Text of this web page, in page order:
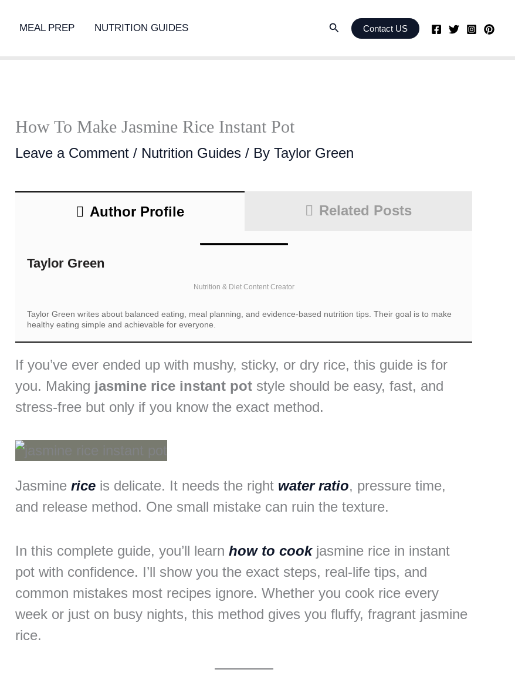
MEAL PREP NUTRITION GUIDES Search Contact US
How To Make Jasmine Rice Instant Pot
Leave a Comment / Nutrition Guides / By Taylor Green
Author Profile Related Posts
Taylor Green
Nutrition & Diet Content Creator
Taylor Green writes about balanced eating, meal planning, and evidence-based nutrition tips. Their goal is to make
healthy eating simple and achievable for everyone.
If you’ve ever ended up with mushy, sticky, or dry rice, this guide is for
you. Making jasmine rice instant pot style should be easy, fast, and
stress-free but only if you know the exact method.
Jasmine rice is delicate. It needs the right water ratio, pressure time,
and release method. One small mistake can ruin the texture.
In this complete guide, you’ll learn how to cookjasmine rice in instant
pot with confidence. I’ll show you the exact steps, real-life tips, and
common mistakes most recipes ignore. Whether you cook rice every
week or just on busy nights, this method gives you fluffy, fragrant jasmine
rice.